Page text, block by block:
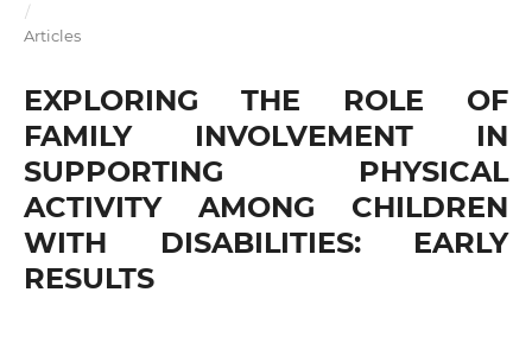
/
Articles
EXPLORING THE ROLE OF
FAMILY INVOLVEMENT IN
SUPPORTING PHYSICAL
ACTIVITY AMONG CHILDREN
WITH DISABILITIES: EARLY
RESULTS